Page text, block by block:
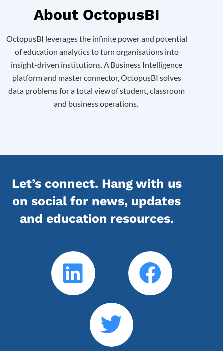
About OctopusBI
OctopusBI leverages the infinite power and potential
of education analytics to turn organisations into
insight-driven institutions. A Business Intelligence
platform and master connector, OctopusBI solves
data problems for a total view ofstudent, classroom
and business operations.
Let’s connect. Hang with us
on social for news, updates
and education resources.